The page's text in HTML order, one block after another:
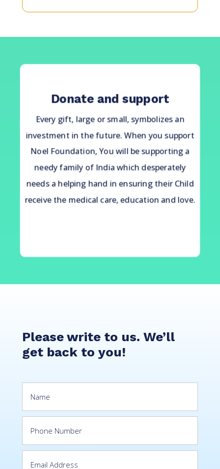
Donate and support
Every gift, large or small, symbolizes an
investment in the future. When you support
Noel Foundation, You will be supporting a
needy family of India which desperately
needs a helping hand in ensuring their Child
receive the medical care, education and love.
Please write to us. We’ll
get back to you!